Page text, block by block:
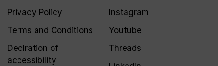
Privacy Policy
Terms and Conditions
Declration of
accessibility
Instagram
Youtube
Threads